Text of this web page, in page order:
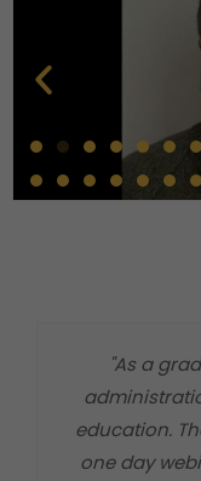
"As a
education.
one day